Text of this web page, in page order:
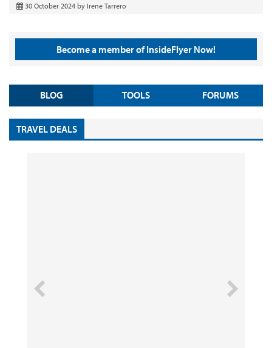
30 October 2024 by Irene Tarrero
Become a member of InsideFlyer Now!
BLOG TOOLS FORUMS
TRAVEL DEALS